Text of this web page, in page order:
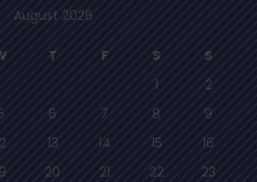
August 2026
T F S
S
1
2
6 7 8
9
13 14 15
16
20 21 22
23